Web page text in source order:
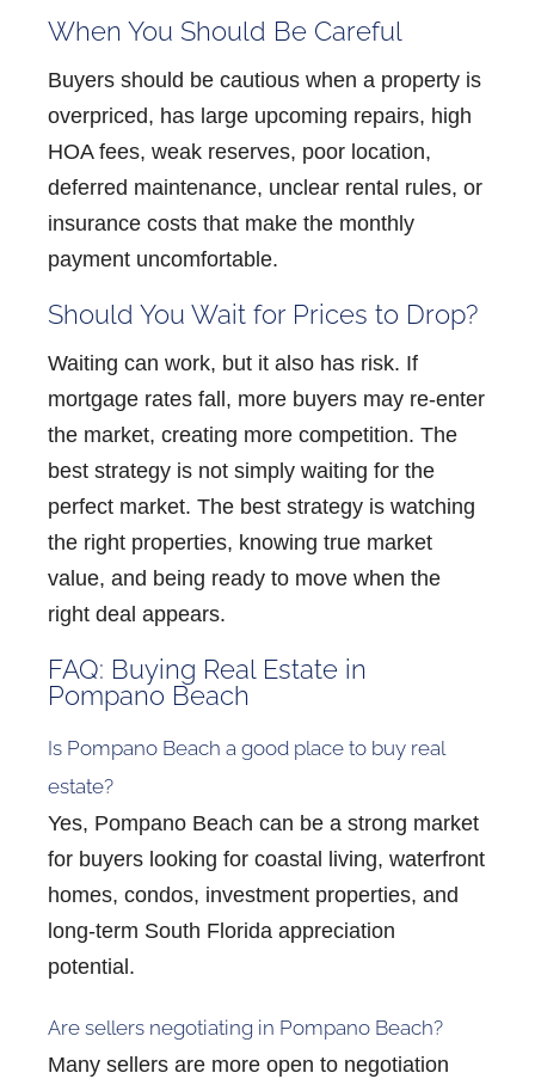
When You Should Be Careful
Buyers should be cautious when a property is
overpriced, has large upcoming repairs, high
HOA fees, weak reserves, poor location,
deferred maintenance, unclear rental rules, or
insurance costs that make the monthly
payment uncomfortable.
Should You Wait for Prices to Drop?
Waiting can work, but it also has risk. If
mortgage rates fall, more buyers may re-enter
the market, creating more competition. The
best strategy is not simply waiting for the
perfect market. The best strategy is watching
the right properties, knowing true market
value, and being ready to move when the
right deal appears.
FAQ: Buying Real Estate in
Pompano Beach
Is Pompano Beach a good place to buy real
estate?
Yes, Pompano Beach can be a strong market
for buyers looking for coastal living, waterfront
homes, condos, investment properties, and
long-term South Florida appreciation
potential.
Are sellers negotiating in Pompano Beach?
Many sellers are more open to negotiation